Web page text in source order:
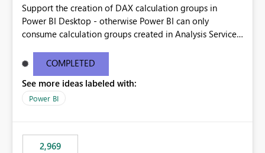
Support the creation of DAX calculation groups in
Power BI Desktop - otherwise Power BI can only
consume calculation groups created in Analysis Services,
any Power BI model. Even just a simple text window with
a script would be fine. You can clean up the UI later.
Thanks.
COMPLETED
See more ideas labeled with:
Power BI
2,969